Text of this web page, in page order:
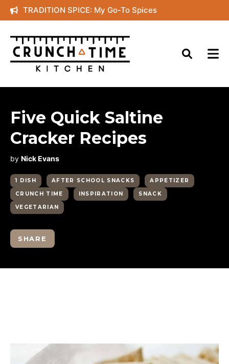
Skip
to
content
TRADITION SPICE: My Go-To Spices
Five Quick Saltine
Cracker Recipes
by Nick Evans
1 DISH AFTER SCHOOL SNACKS
APPETIZER
CRUNCH TIME
INSPIRATION
SNACK
VEGETARIAN
SHARE